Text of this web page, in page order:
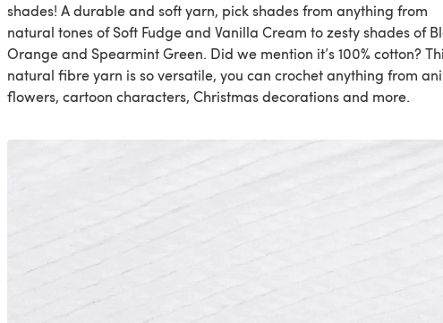
shades! A durable and soft yarn, pick shades from anything from
natural tones of Soft Fudge and Vanilla Cream to zesty shades of
Orange and Spearmint Green. Did we mention it’s 100% cotton?
natural fibre yarn is so versatile, you can crochet anything from
flowers, cartoon characters, Christmas decorations and more.